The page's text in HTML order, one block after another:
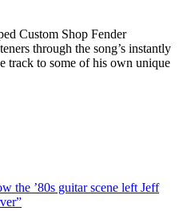
Custom Shop Fender
through the song’s instantly
track to some of his own unique
the ’80s guitar scene left Jeff